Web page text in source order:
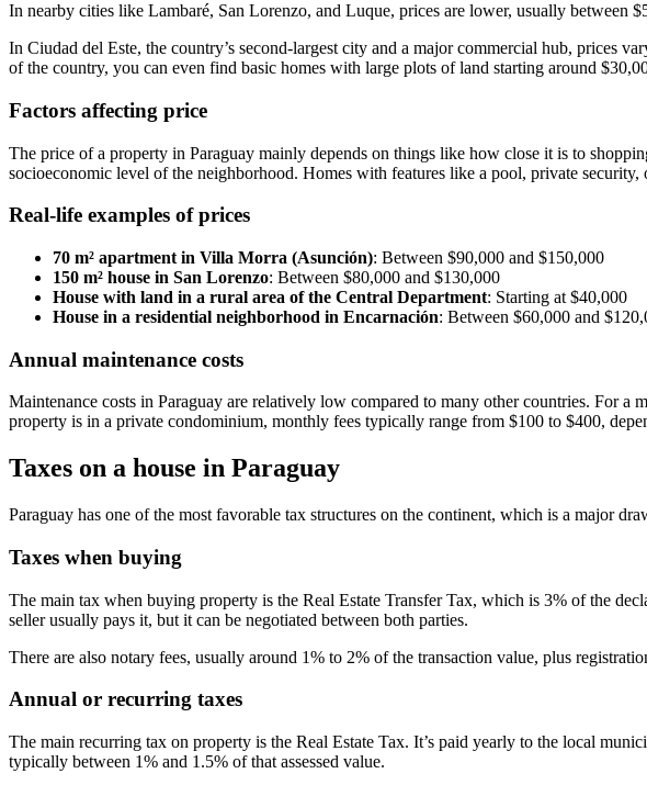
In nearby cities like Lambaré, San Lorenzo, and Luque, prices are lower, usually between
In Ciudad del Este, the country’s second-largest city and a major commercial hub, prices
of the country, you can even find basic homes with large plots of land starting around
Factors affecting price
The price of a property in Paraguay mainly depends on things like how close it is to
socioeconomic level of the neighborhood. Homes with features like a pool, private
Real-life examples of prices
70 m² apartment in Villa Morra (Asunción): Between $90,000 and $150,000
150 m² house in San Lorenzo: Between $80,000 and $130,000
House with land in a rural area of the Central Department: Starting at $40,000
House in a residential neighborhood in Encarnación: Between $60,000 and
Annual maintenance costs
Maintenance costs in Paraguay are relatively low compared to many other countries. For
property is in a private condominium, monthly fees typically range from $100 to $400,
Taxes on a house in Paraguay
Paraguay has one of the most favorable tax structures on the continent, which is a major
Taxes when buying
The main tax when buying property is the Real Estate Transfer Tax, which is 3% of the
seller usually pays it, but it can be negotiated between both parties.
There are also notary fees, usually around 1% to 2% of the transaction value, plus
Annual or recurring taxes
The main recurring tax on property is the Real Estate Tax. It’s paid yearly to the local
typically between 1% and 1.5% of that assessed value.